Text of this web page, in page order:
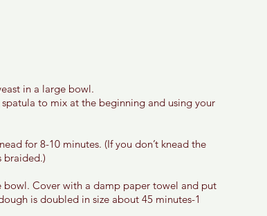
in a large bowl.
to mix at the beginning and using your
for 8-10 minutes. (If you don’t knead the
braided.)
Cover with a damp paper towel and put
is doubled in size about 45 minutes-1